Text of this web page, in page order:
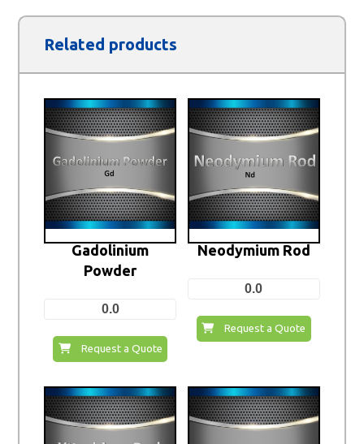
Related products
Gadolinium
Powder
0.0
Request a Quote
Neodymium Rod
0.0
Request a Quote